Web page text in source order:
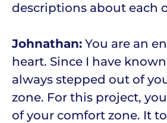
descriptions about each
Johnathan: You are an
heart. Since I have
always stepped out of
zone. For this project,
of your comfort zone. It